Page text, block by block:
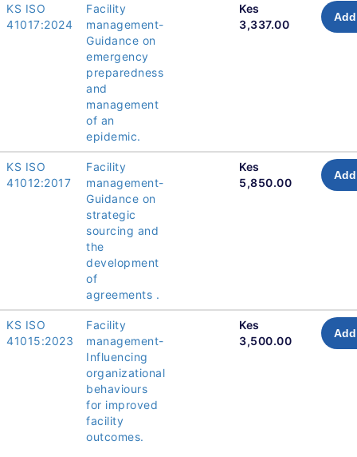
KS ISO
41017:2024
Facility
management-
Guidance on
emergency
preparedness
and
management
of an
epidemic.
Kes
3,337.00
KS ISO
41012:2017
Facility
management-
Guidance on
strategic
sourcing and
the
development
of
agreements .
Kes
5,850.00
KS ISO
41015:2023
Facility
management-
Influencing
organizational
behaviours
for improved
facility
outcomes.
Kes
3,500.00